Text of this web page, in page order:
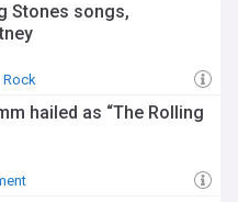
Stones songs,
Rock
hailed as “The Rolling